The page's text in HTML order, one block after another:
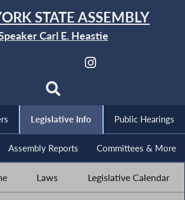
STATE ASSEMBLY
Carl E. Heastie
Legislative Info Public Hearings
Assembly Reports Committees & More
Laws Legislative Calendar